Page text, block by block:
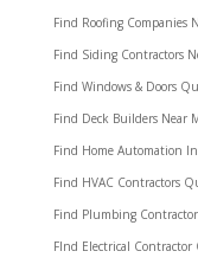
Find Roofing Companies
Find Siding Contractors
Find Windows & Doors
Find Deck Builders Near
Find Home Automation
Find HVAC Contractors
Find Plumbing
FInd Electrical Contractor